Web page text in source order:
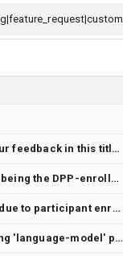
[Meet API Developer Preview] Please summarise your feedback in this title section
CONSENTER_ABSENT despite sole active participant being the DPP-enrolled OAuth principal
Meet Media API returns 'incompatible device' error due to participant enrollment
Enable Chrome Prompt API in Meet Add-ons by adding 'language-model' permission